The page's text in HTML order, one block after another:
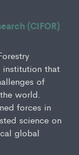
(CIFOR)
institution that
of
world.
forces in
science on
global